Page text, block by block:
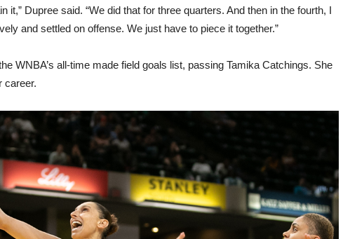
it,” Dupree said. “We did that for three quarters. And then in the fourth, I
and settled on offense. We just have to piece it together.”
WNBA’s all-time made field goals list, passing Tamika Catchings. She
career.